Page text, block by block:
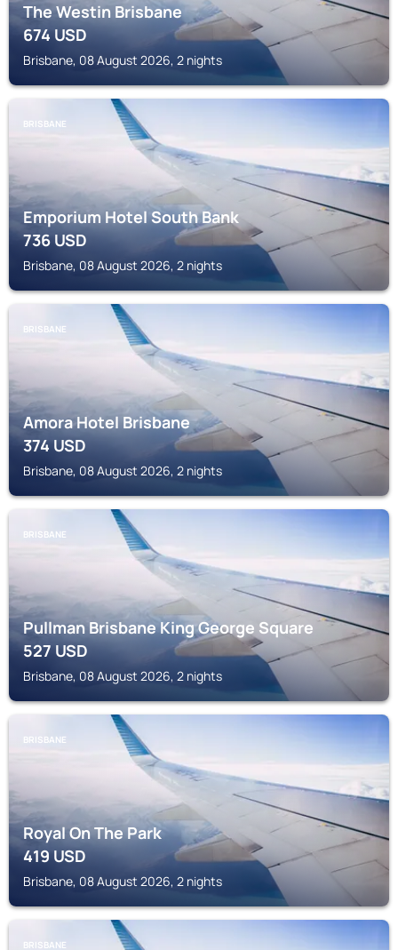
The Westin Brisbane
674USD
Brisbane, 08 August 2026, 2 nights
BRISBANE
Emporium Hotel South Bank
736USD
Brisbane, 08 August 2026, 2 nights
BRISBANE
Amora Hotel Brisbane
374USD
Brisbane, 08 August 2026, 2 nights
BRISBANE
Pullman Brisbane King George Square
527USD
Brisbane, 08 August 2026, 2 nights
BRISBANE
Royal On The Park
419USD
Brisbane, 08 August 2026, 2 nights
BRISBANE